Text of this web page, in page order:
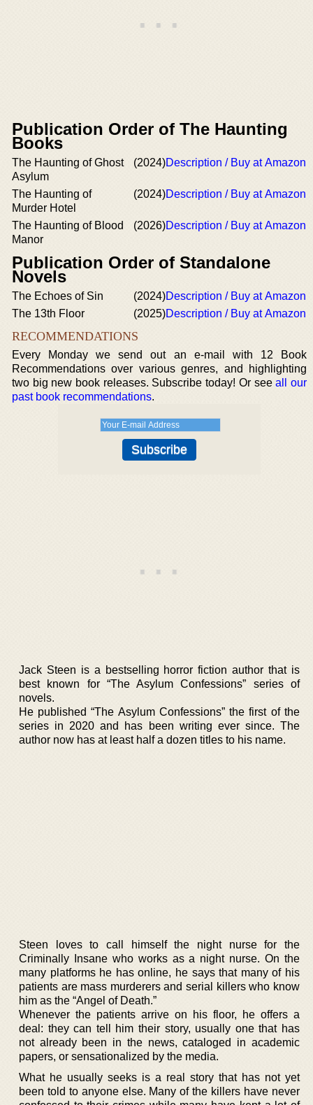
Publication Order of The Haunting
Books
The Haunting of Ghost
Asylum
(2024)Description / Buy at Amazon
The Haunting of
Murder Hotel
(2024)Description / Buy at Amazon
The Haunting of Blood
Manor
(2026)Description / Buy at Amazon
Publication Order of Standalone
Novels
The Echoes of Sin (2024)Description / Buy at Amazon
The 13th Floor
(2025)Description / Buy at Amazon
RECOMMENDATIONS
Every Monday we send out an e-mail with 12 Book
Recommendations over various genres, and highlighting
two big new book releases. Subscribe today! Or seeall our
past book recommendations.
Jack Steen is a bestselling horror fiction author that is
best known for “The Asylum Confessions” series of
novels.
He published “The Asylum Confessions” the first of the
series in 2020 and has been writing ever since. The
author now has at least half a dozen titles to his name.
Steen loves to call himself the night nurse for the
Criminally Insane who works as a night nurse. On the
many platforms he has online, he says that many of his
patients are mass murderers and serial killers who know
him as the “Angel of Death.”
Whenever the patients arrive on his floor, he offers a
deal: they can tell him their story, usually one that has
not already been in the news, cataloged in academic
papers, or sensationalized by the media.
What he usually seeks is a real story that has not yet
been told to anyone else. Many of the killers have never